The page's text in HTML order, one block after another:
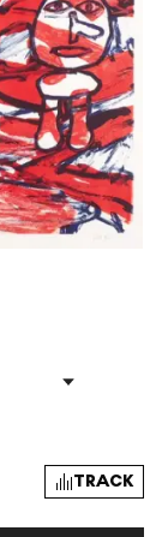
TRACK